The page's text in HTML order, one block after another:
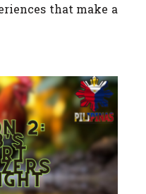
that make a